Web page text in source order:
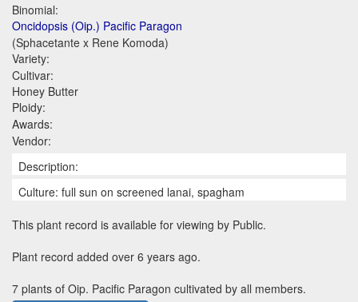
Binomial:
Oncidopsis (Oip.) Pacific Paragon
(Sphacetante x Rene Komoda)
Variety:
Cultivar:
Honey Butter
Ploidy:
Awards:
Vendor:
Description:
Culture: full sun on screened lanai, spagham
This plant record is available for viewing by Public.
Plant record added over 6 years ago.
7 plants of Oip. Pacific Paragon cultivated by all members.